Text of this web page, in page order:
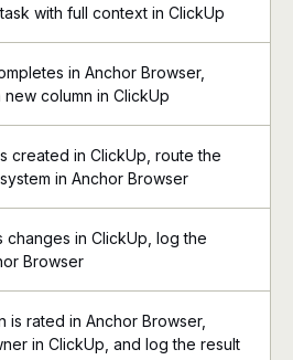
with full context in ClickUp
in Anchor Browser,
column in ClickUp
created in ClickUp, route the
in Anchor Browser
changes in ClickUp, log the
Browser
is rated in Anchor Browser,
in ClickUp, and log the result